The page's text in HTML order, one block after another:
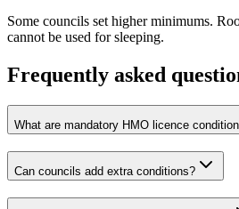
Some councils set higher minimums.
cannot be used for sleeping.
Frequently asked
What are mandatory HMO licence
Can councils add extra conditions?